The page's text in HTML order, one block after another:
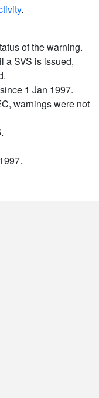
.
of the warning.
a SVS is issued,
1 Jan 1997.
warnings were not